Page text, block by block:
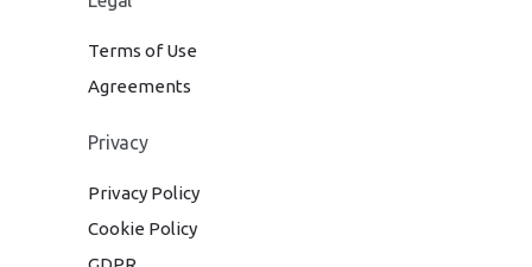
Terms of Use
Agreements
Privacy
Privacy Policy
Cookie Policy